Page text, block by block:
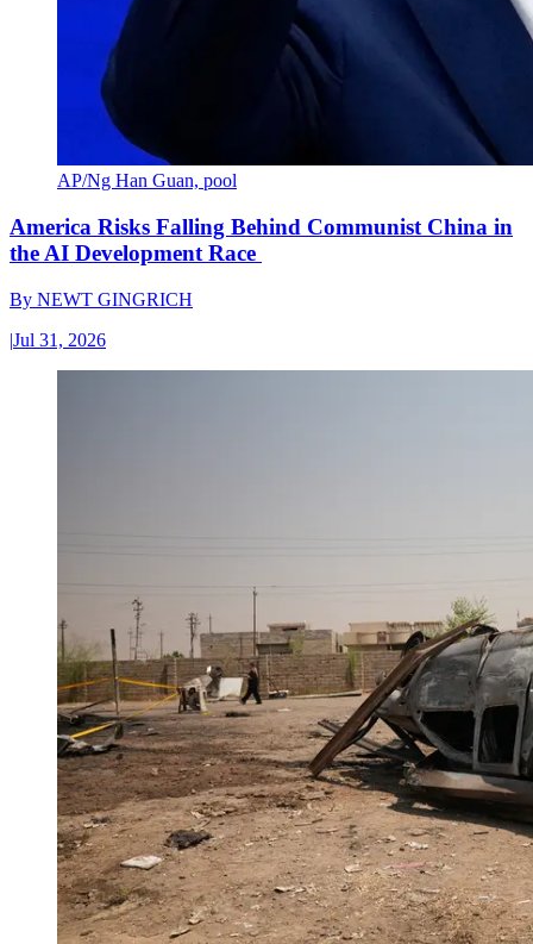
AP/Ng Han Guan, pool
America Risks Falling Behind Communist China in
the AI Development Race
By NEWT GINGRICH
|Jul 31, 2026